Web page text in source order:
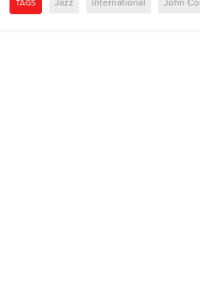
TAGS Jazz International John